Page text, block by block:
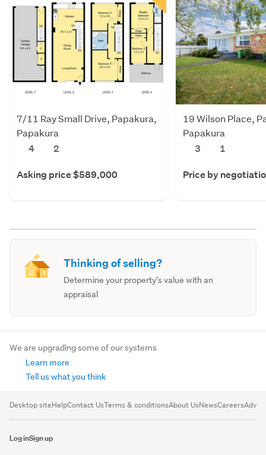
7/11 Ray Small Drive, Papakura,
Papakura
4
2
Asking price $589,000
19 Wilson Place,
Papakura
3
1
Price by
Thinking of selling?
Determine your property's value with an
appraisal
We are upgrading some of our systems
Learn more
Tell us what you think
Desktop siteHelpContact UsTerms & conditionsAbout UsNewsCareers
Log inSign up